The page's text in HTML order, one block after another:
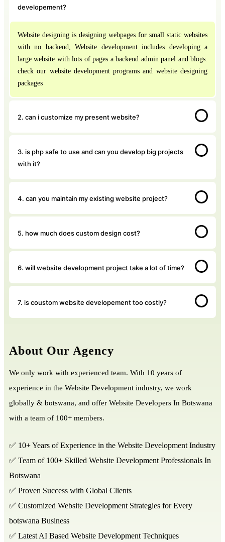
developement?
Website designing is designing webpages for small static websites
with no backend, Website development includes developing a
large website with lots of pages a backend admin panel and blogs.
check our website development programs and website designing
packages
2. can i customize my present website?
3. is php safe to use and can you develop big projects
with it?
4. can you maintain my existing website project?
5. how much does custom design cost?
6. will website development project take a lot of time?
7. is coustom website developement too costly?
About Our Agency
We only work with experienced team. With 10 years of
experience in the Website Development industry, we work
globally & botswana, and offer Website Developers In Botswana
with a team of 100+ members.
✅ 10+ Years of Experience in the Website Development Industry
✅ Team of 100+ Skilled Website Development Professionals In
Botswana
✅ Proven Success with Global Clients
✅ Customized Website Development Strategies for Every
botswana Business
✅ Latest AI Based Website Development Techniques